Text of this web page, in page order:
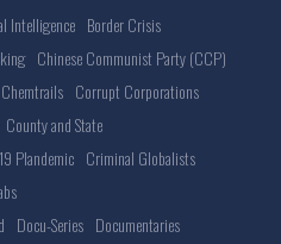
Intelligence Border Crisis
Chinese Communist Party (CCP)
Corrupt Corporations
County and State
Plandemic Criminal Globalists
Docu-Series Documentaries